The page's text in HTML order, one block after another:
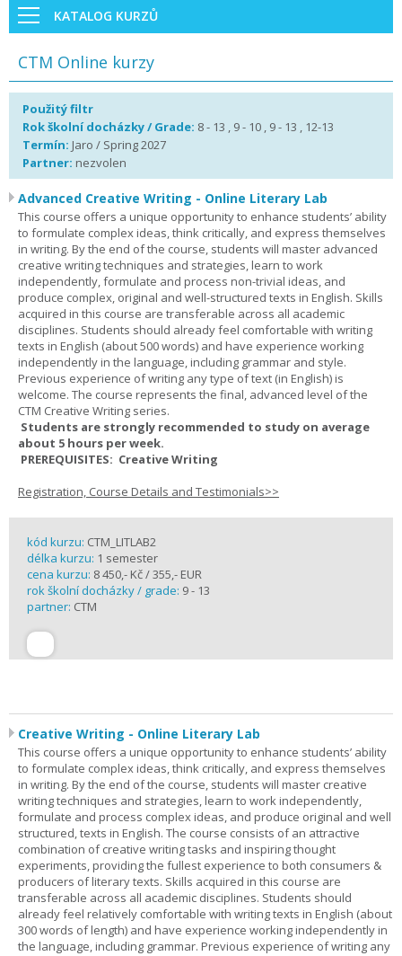
KATALOG KURZŮ
CTM Online kurzy
Použitý filtr
Rok školní docházky / Grade: 8 - 13 , 9 - 10 , 9 - 13 , 12-13
Termín: Jaro / Spring 2027
Partner: nezvolen
Advanced Creative Writing - Online Literary Lab
This course offers a unique opportunity to enhance students’ ability
to formulate complex ideas, think critically, and express themselves
in writing. By the end of the course, students will master advanced
creative writing techniques and strategies, learn to work
independently, formulate and process non-trivial ideas, and
produce complex, original and well-structured texts in English. Skills
acquired in this course are transferable across all academic
disciplines. Students should already feel comfortable with writing
texts in English (about 500 words) and have experience working
independently in the language, including grammar and style.
Previous experience of writing any type of text (in English) is
welcome. The course represents the final, advanced level of the
CTM Creative Writing series.
Students are strongly recommended to study on average
about 5 hours per week.
PREREQUISITES: Creative Writing
Registration, Course Details and Testimonials>>
kód kurzu: CTM_LITLAB2
délka kurzu: 1 semester
cena kurzu: 8 450,- Kč / 355,- EUR
rok školní docházky / grade: 9 - 13
partner: CTM
Creative Writing - Online Literary Lab
This course offers a unique opportunity to enhance students’ ability
to formulate complex ideas, think critically, and express themselves
in writing. By the end of the course, students will master creative
writing techniques and strategies, learn to work independently,
formulate and process complex ideas, and produce original and well
structured, texts in English. The course consists of an attractive
combination of creative writing tasks and inspiring thought
experiments, providing the fullest experience to both consumers &
producers of literary texts. Skills acquired in this course are
transferable across all academic disciplines. Students should
already feel relatively comfortable with writing texts in English (about
300 words of length) and have experience working independently in
the language, including grammar. Previous experience of writing any